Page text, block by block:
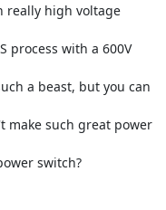
really high voltage
process with a 600V
a beast, but you can
make such great power
switch?